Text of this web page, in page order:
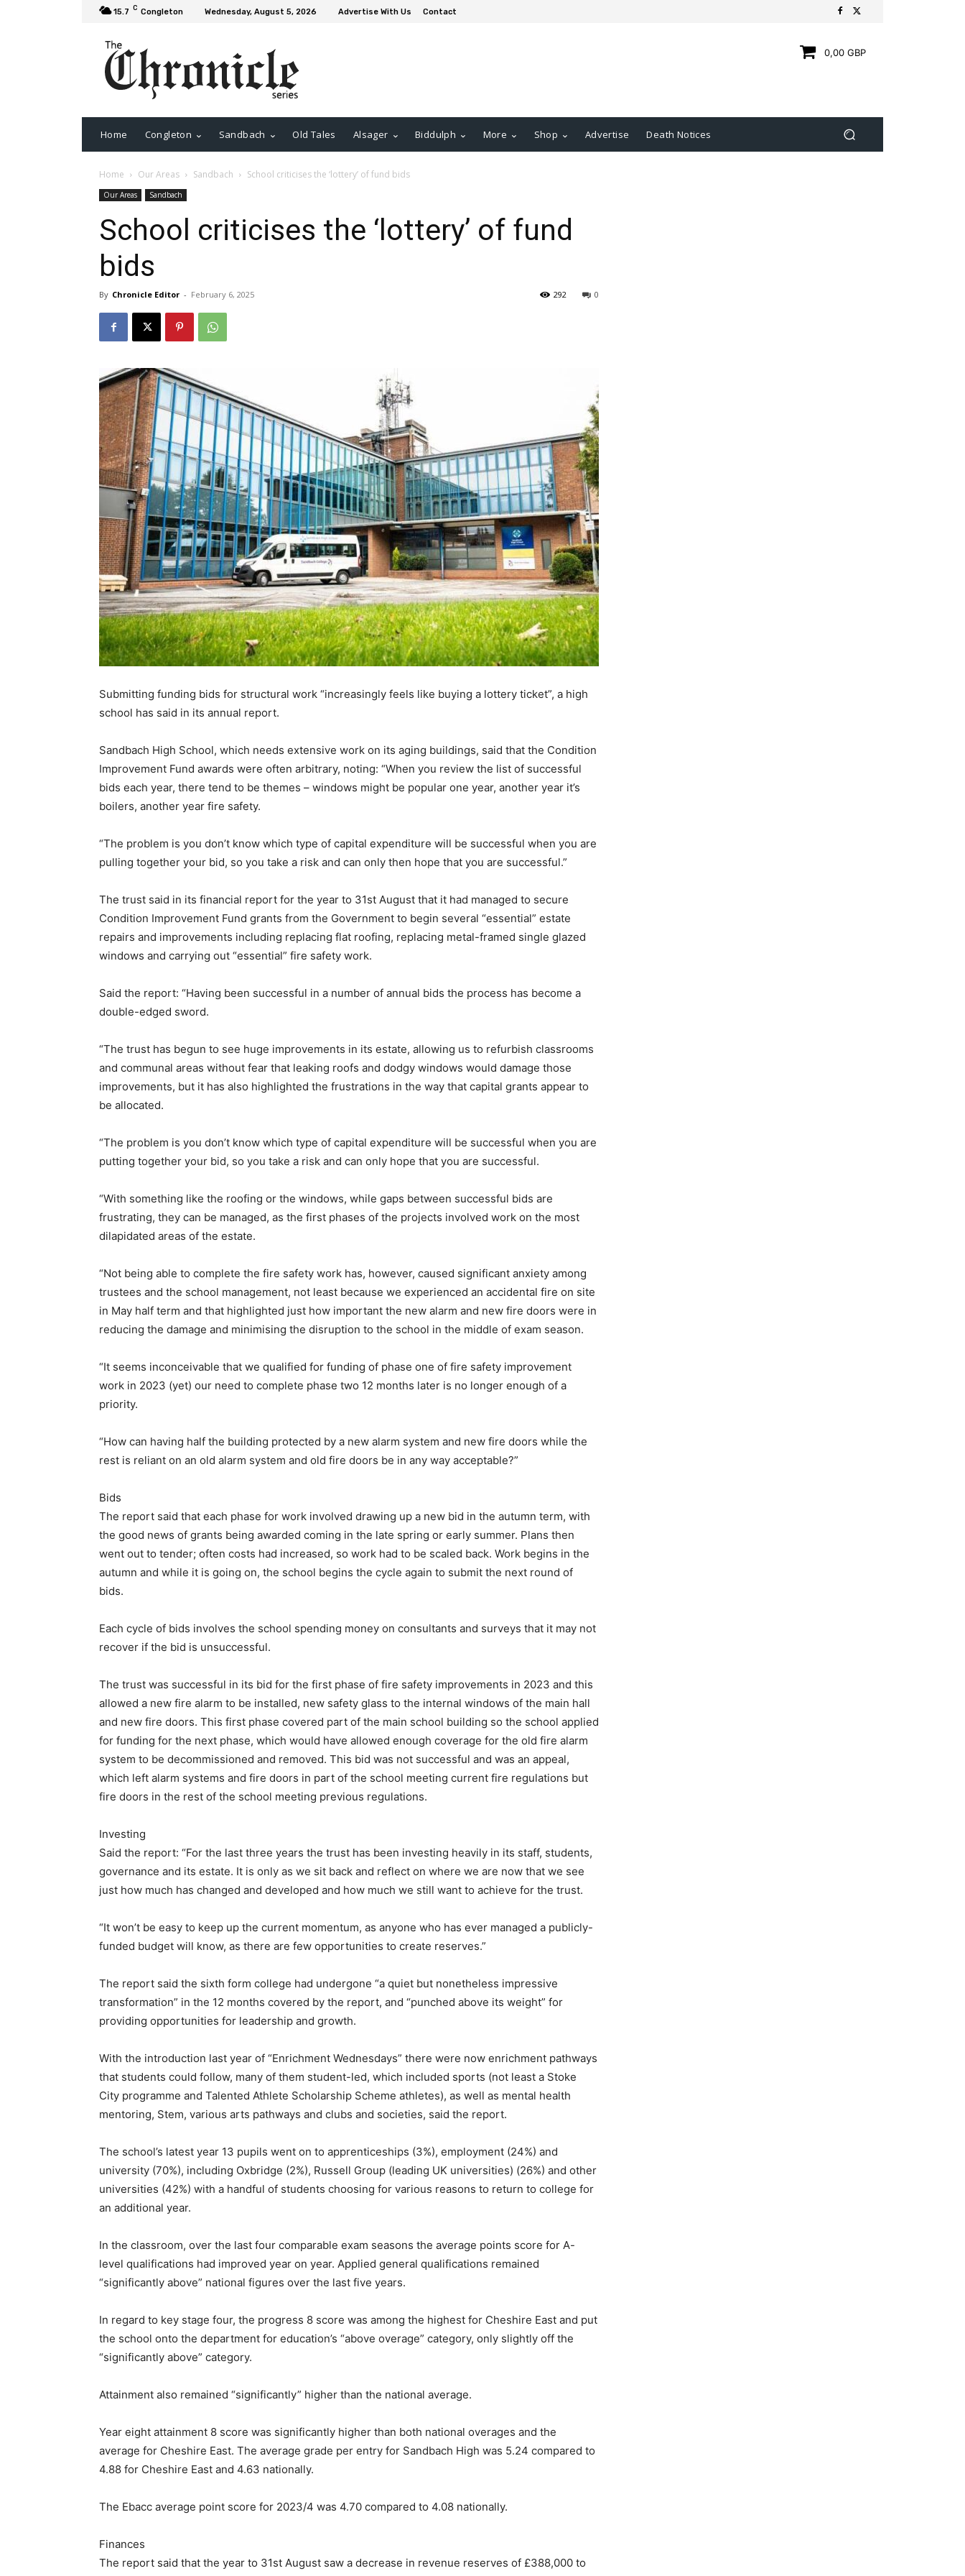
15.7 C Congleton Wednesday, August 5, 2026 Advertise With Us Contact
0,00 GBP
Home Congleton Sandbach Old Tales Alsager Biddulph More Shop Advertise Death Notices
Home Our Areas Sandbach School criticises the ‘lottery’ of fund bids
Our Areas Sandbach
School criticises the ‘lottery’ of fund
bids
By Chronicle Editor - February 6, 2025 0
292
Submitting funding bids for structural work “increasingly feels like buying a lottery ticket”, a high
school has said in its annual report.
Sandbach High School, which needs extensive work on its aging buildings, said that the Condition
Improvement Fund awards were often arbitrary, noting: “When you review the list of successful
bids each year, there tend to be themes – windows might be popular one year, another year it’s
boilers, another year fire safety.
“The problem is you don’t know which type of capital expenditure will be successful when you are
pulling together your bid, so you take a risk and can only then hope that you are successful.”
The trust said in its financial report for the year to 31st August that it had managed to secure
Condition Improvement Fund grants from the Government to begin several “essential” estate
repairs and improvements including replacing flat roofing, replacing metal-framed single glazed
windows and carrying out “essential” fire safety work.
Said the report: “Having been successful in a number of annual bids the process has become a
double-edged sword.
“The trust has begun to see huge improvements in its estate, allowing us to refurbish classrooms
and communal areas without fear that leaking roofs and dodgy windows would damage those
improvements, but it has also highlighted the frustrations in the way that capital grants appear to
be allocated.
“The problem is you don’t know which type of capital expenditure will be successful when you are
putting together your bid, so you take a risk and can only hope that you are successful.
“With something like the roofing or the windows, while gaps between successful bids are
frustrating, they can be managed, as the first phases of the projects involved work on the most
dilapidated areas of the estate.
“Not being able to complete the fire safety work has, however, caused significant anxiety among
trustees and the school management, not least because we experienced an accidental fire on site
in May half term and that highlighted just how important the new alarm and new fire doors were in
reducing the damage and minimising the disruption to the school in the middle of exam season.
“It seems inconceivable that we qualified for funding of phase one of fire safety improvement
work in 2023 (yet) our need to complete phase two 12 months later is no longer enough of a
priority.
“How can having half the building protected by a new alarm system and new fire doors while the
rest is reliant on an old alarm system and old fire doors be in any way acceptable?”
Bids
The report said that each phase for work involved drawing up a new bid in the autumn term, with
the good news of grants being awarded coming in the late spring or early summer. Plans then
went out to tender; often costs had increased, so work had to be scaled back. Work begins in the
autumn and while it is going on, the school begins the cycle again to submit the next round of
bids.
Each cycle of bids involves the school spending money on consultants and surveys that it may not
recover if the bid is unsuccessful.
The trust was successful in its bid for the first phase of fire safety improvements in 2023 and this
allowed a new fire alarm to be installed, new safety glass to the internal windows of the main hall
and new fire doors. This first phase covered part of the main school building so the school applied
for funding for the next phase, which would have allowed enough coverage for the old fire alarm
system to be decommissioned and removed. This bid was not successful and was an appeal,
which left alarm systems and fire doors in part of the school meeting current fire regulations but
fire doors in the rest of the school meeting previous regulations.
Investing
Said the report: “For the last three years the trust has been investing heavily in its staff, students,
governance and its estate. It is only as we sit back and reflect on where we are now that we see
just how much has changed and developed and how much we still want to achieve for the trust.
“It won’t be easy to keep up the current momentum, as anyone who has ever managed a publicly-
funded budget will know, as there are few opportunities to create reserves.”
The report said the sixth form college had undergone “a quiet but nonetheless impressive
transformation” in the 12 months covered by the report, and “punched above its weight” for
providing opportunities for leadership and growth.
With the introduction last year of “Enrichment Wednesdays” there were now enrichment pathways
that students could follow, many of them student-led, which included sports (not least a Stoke
City programme and Talented Athlete Scholarship Scheme athletes), as well as mental health
mentoring, Stem, various arts pathways and clubs and societies, said the report.
The school’s latest year 13 pupils went on to apprenticeships (3%), employment (24%) and
university (70%), including Oxbridge (2%), Russell Group (leading UK universities) (26%) and other
universities (42%) with a handful of students choosing for various reasons to return to college for
an additional year.
In the classroom, over the last four comparable exam seasons the average points score for A-
level qualifications had improved year on year. Applied general qualifications remained
“significantly above” national figures over the last five years.
In regard to key stage four, the progress 8 score was among the highest for Cheshire East and put
the school onto the department for education’s “above overage” category, only slightly off the
“significantly above” category.
Attainment also remained “significantly” higher than the national average.
Year eight attainment 8 score was significantly higher than both national overages and the
average for Cheshire East. The average grade per entry for Sandbach High was 5.24 compared to
4.88 for Cheshire East and 4.63 nationally.
The Ebacc average point score for 2023/4 was 4.70 compared to 4.08 nationally.
Finances
The report said that the year to 31st August saw a decrease in revenue reserves of £388,000 to